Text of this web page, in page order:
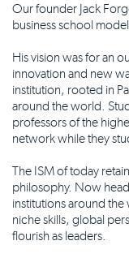
Our founder Jack
business school
His vision was for an
innovation and new
institution, rooted in
around the world.
professors of the
network while they
The ISM of today
philosophy. Now
institutions around
niche skills, global
flourish as leaders.